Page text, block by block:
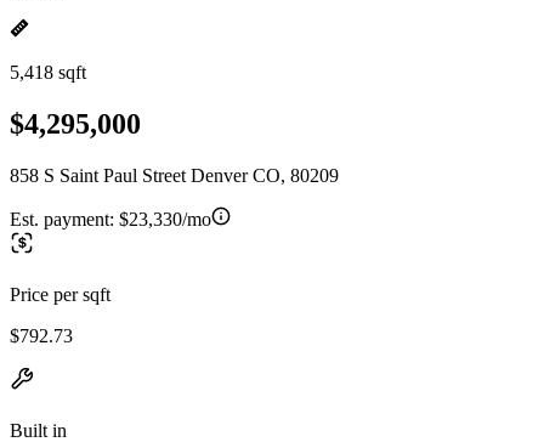
5,418 sqft
$4,295,000
858 S Saint Paul Street Denver CO, 80209
Est. payment: $23,330/mo
Price per sqft
$792.73
Built in